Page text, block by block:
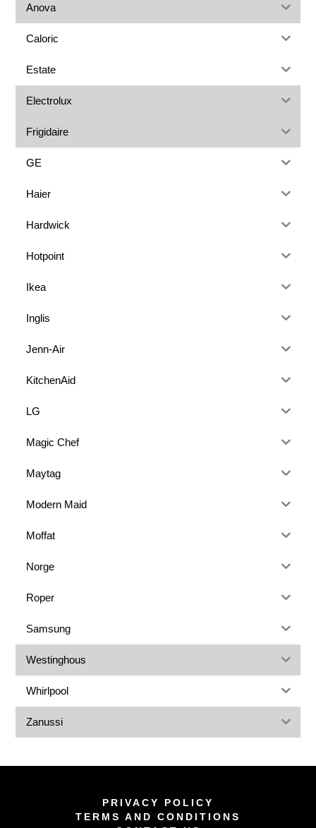
Anova
Caloric
Estate
Electrolux
Frigidaire
GE
Haier
Hardwick
Hotpoint
Ikea
Inglis
Jenn-Air
KitchenAid
LG
Magic Chef
Maytag
Modern Maid
Moffat
Norge
Roper
Samsung
Westinghous
Whirlpool
Zanussi
PRIVACY POLICY
TERMS AND CONDITIONS